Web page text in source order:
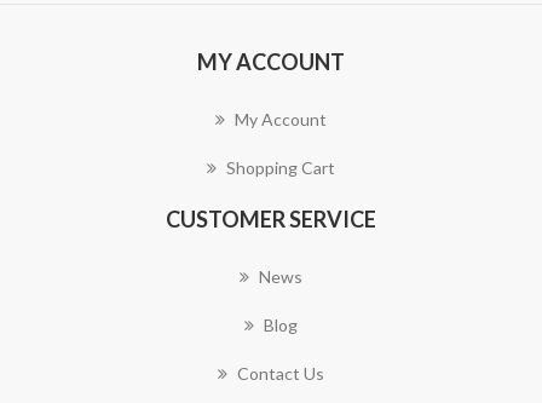
MY ACCOUNT
My Account
Shopping Cart
CUSTOMER SERVICE
News
Blog
Contact Us